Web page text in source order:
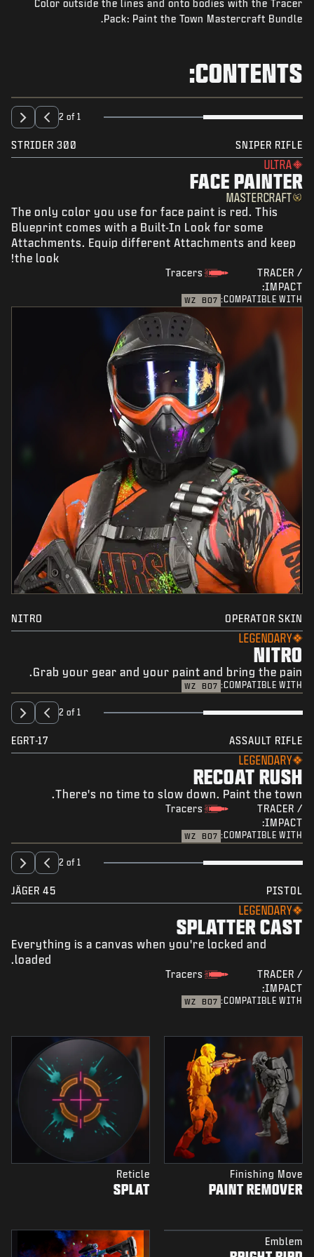
NEWS
LOGIN
|
SIGN UP
Color outside the lines and onto bodies with the Tracer
Pack: Paint the Town Mastercraft Bundle.
CONTENTS:
2 of 1
SNIPER RIFLE
STRIDER 300
ULTRA
FACE PAINTER
MASTERCRAFT
The only color you use for face paint is red. This
Blueprint comes with a Built-In Look for some
Attachments. Equip different Attachments and keep
the look!
TRACER /
IMPACT:
Tracers
COMPATIBLE WITH:
BO7
WZ
OPERATOR SKIN
NITRO
LEGENDARY
NITRO
Grab your gear and your paint and bring the pain.
COMPATIBLE WITH:
BO7
WZ
2 of 1
ASSAULT RIFLE
EGRT-17
LEGENDARY
RECOAT RUSH
There's no time to slow down. Paint the town.
TRACER /
IMPACT:
Tracers
COMPATIBLE WITH:
BO7
WZ
2 of 1
PISTOL
JÄGER 45
LEGENDARY
SPLATTER CAST
Everything is a canvas when you're locked and
loaded.
TRACER /
IMPACT:
Tracers
COMPATIBLE WITH:
BO7
WZ
Finishing Move
PAINT REMOVER
Reticle
SPLAT
Emblem